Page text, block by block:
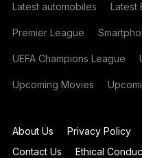
Latest automobiles Latest
Premier League
UEFA Champions League
Upcoming Movies
About Us Privacy Policy
Contact Us
Ethical